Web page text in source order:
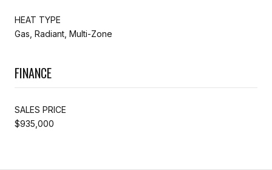
HEAT TYPE
Gas, Radiant, Multi-Zone
FINANCE
SALES PRICE
$935,000